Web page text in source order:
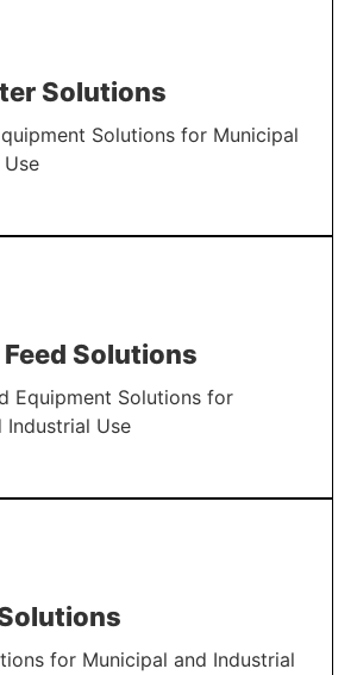
Solutions
Solutions for Municipal
Solutions
Equipment Solutions for
Industrial Use
for Municipal and Industrial